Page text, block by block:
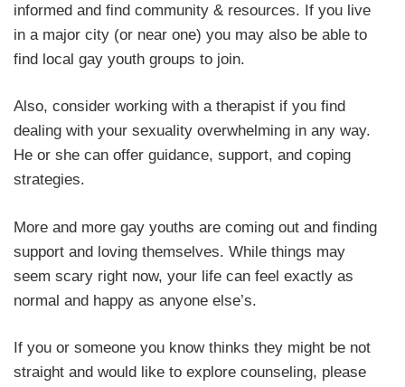
informed and find community & resources. If you live
in a major city (or near one) you may also be able to
find local gay youth groups to join.
Also, consider working with a therapist if you find
dealing with your sexuality overwhelming in any way.
He or she can offer guidance, support, and coping
strategies.
More and more gay youths are coming out and finding
support and loving themselves. While things may
seem scary right now, your life can feel exactly as
normal and happy as anyone else’s.
If you or someone you know thinks they might be not
straight and would like to explore counseling, please